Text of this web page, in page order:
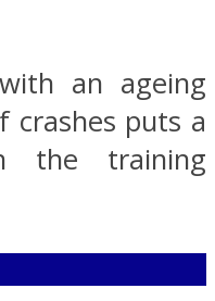
an ageing
puts a
the training